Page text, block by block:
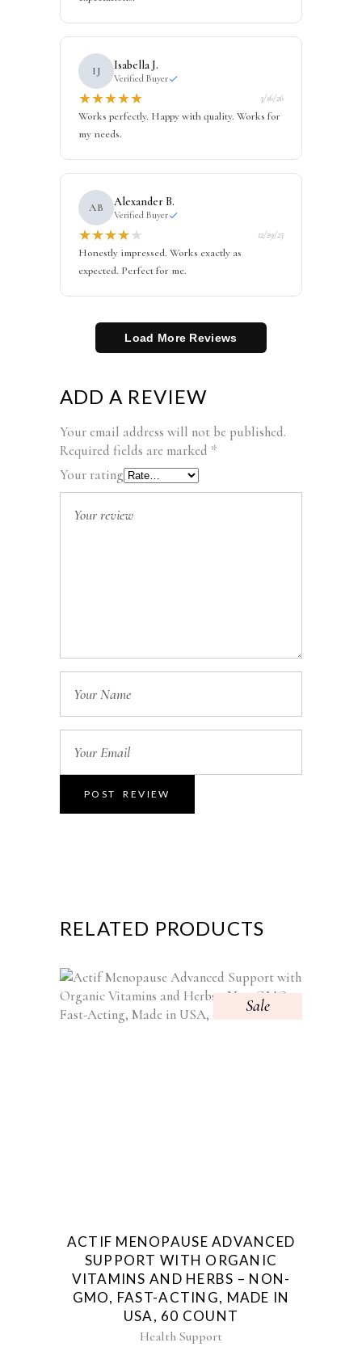
IJ Isabella J.
Verified Buyer
★★★★★ 3/16/26
Works perfectly. Happy with quality. Works for
my needs.
AB Alexander B.
Verified Buyer
★★★★★ 12/29/25
Honestly impressed. Works exactly as
expected. Perfect for me.
Load More Reviews
ADD A REVIEW
Your email address will not be published.
Required fields are marked *
Your rating
RELATED PRODUCTS
Sale
ACTIF MENOPAUSE ADVANCED
SUPPORT WITH ORGANIC
VITAMINS AND HERBS – NON-
GMO, FAST-ACTING, MADE IN
USA, 60 COUNT
Health Support